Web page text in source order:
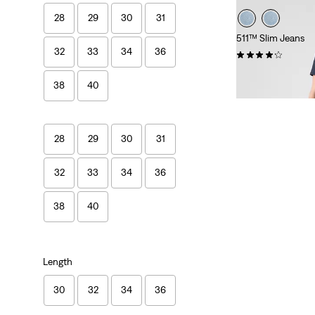
28 29 30 31
32 33 34 36
38 40
28 29 30 31
32 33 34 36
38 40
Length
30 32 34 36
511™ Slim Jeans